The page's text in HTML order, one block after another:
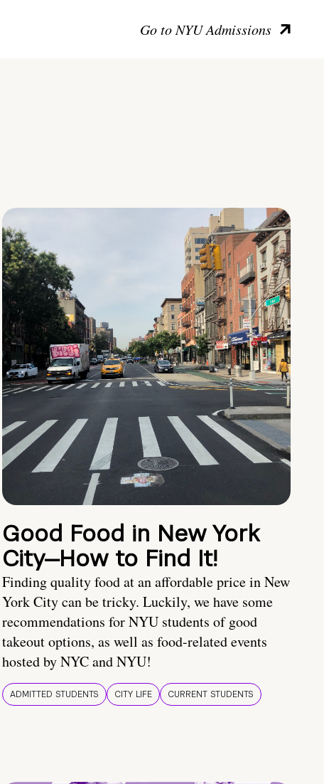
Go to NYU Admissions
Good Food in New York
City—How to Find It!
Finding quality food at an affordable price in New
York City can be tricky. Luckily, we have some
recommendations for NYU students of good
takeout options, as well as food-related events
hosted by NYC and NYU!
ADMITTED STUDENTS CITY LIFE CURRENT STUDENTS